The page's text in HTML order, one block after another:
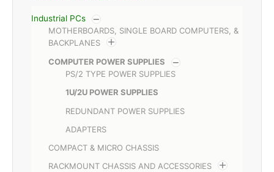
Industrial PCs
MOTHERBOARDS, SINGLE BOARD COMPUTERS, &
BACKPLANES
COMPUTER POWER SUPPLIES
PS/2 TYPE POWER SUPPLIES
1U/2U POWER SUPPLIES
REDUNDANT POWER SUPPLIES
ADAPTERS
COMPACT & MICRO CHASSIS
RACKMOUNT CHASSIS AND ACCESSORIES